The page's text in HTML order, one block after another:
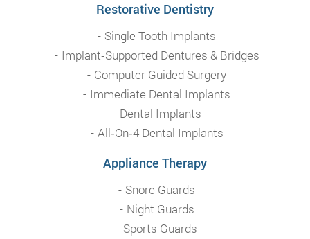
Restorative Dentistry
Single Tooth Implants
Implant‑Supported Dentures & Bridges
Computer Guided Surgery
Immediate Dental Implants
Dental Implants
All‑On‑4 Dental Implants
Appliance Therapy
Snore Guards
Night Guards
Sports Guards